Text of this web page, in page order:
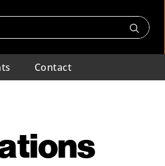
Contact